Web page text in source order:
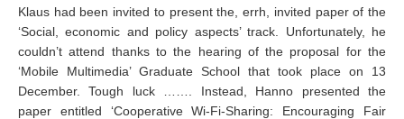
Klaus had been invited to present the, errh, invited paper of the
‘Social, economic and policy aspects’ track. Unfortunately, he
couldn’t attend thanks to the hearing of the proposal for the
‘Mobile Multimedia’ Graduate School that took place on 13
December. Tough luck ……. Instead, Hanno presented the
paper entitled ‘Cooperative Wi-Fi-Sharing: Encouraging Fair